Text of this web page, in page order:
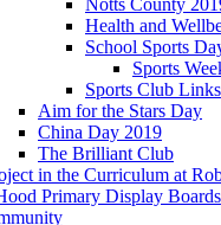
Health and
School Sports
Sports
Sports Club Links
Aim for the Stars Day
China Day 2019
The Brilliant Club
in the Curriculum at
Primary Display Boards